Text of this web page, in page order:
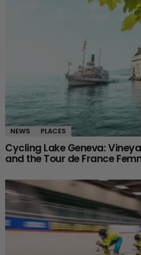
NEWS PLACES
Cycling Lake Geneva:
and the Tour de France